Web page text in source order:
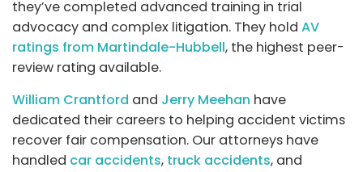
they’ve completed advanced training in trial
advocacy and complex litigation. They hold AV
ratings from Martindale-Hubbell, the highest peer-
review rating available.
William Crantford and Jerry Meehan have
dedicated their careers to helping accident victims
recover fair compensation. Our attorneys have
handled car accidents, truck accidents, and